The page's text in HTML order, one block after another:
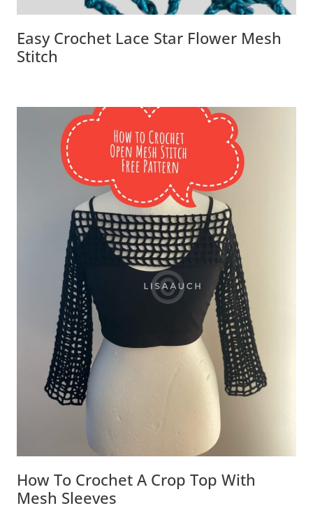
Easy Crochet Lace Star Flower Mesh
Stitch
How To Crochet A Crop Top With
Mesh Sleeves